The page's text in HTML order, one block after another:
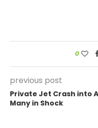
0
previous post
Private Jet Crash into
Many in Shock